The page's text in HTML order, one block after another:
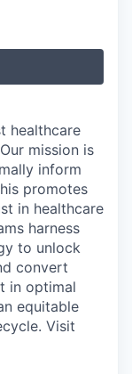
healthcare
mission is
inform
promotes
in healthcare
harness
to unlock
convert
in optimal
equitable
Visit